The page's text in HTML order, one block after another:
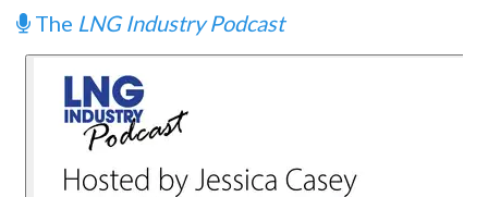
The LNG Industry Podcast